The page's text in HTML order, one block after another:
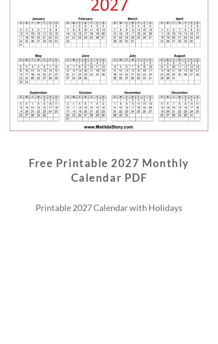
Free Printable 2027 Monthly
Calendar PDF
Printable 2027 Calendar with Holidays